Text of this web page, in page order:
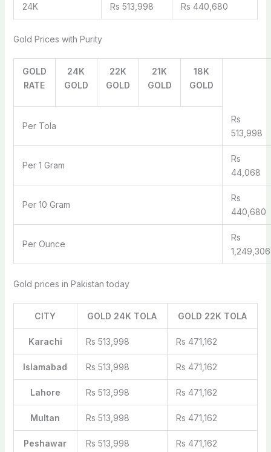
24K Rs 513,998 Rs 440,680
Gold Prices with Purity
GOLD
RATE
24K
GOLD
22K
GOLD
21K
GOLD
18K
GOLD
Per Tola
Rs
513,998
Per 1 Gram
Rs
44,068
Per 10 Gram
Rs
440,680
Per Ounce
Rs
1,249,306
Gold prices in Pakistan today
CITY GOLD 24K TOLA GOLD 22K TOLA
Karachi Rs 513,998 Rs 471,162
Islamabad Rs 513,998 Rs 471,162
Lahore Rs 513,998 Rs 471,162
Multan Rs 513,998 Rs 471,162
Peshawar Rs 513,998 Rs 471,162